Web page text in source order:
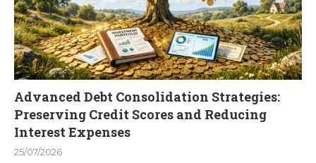
Advanced Debt Consolidation Strategies:
Preserving Credit Scores and Reducing
Interest Expenses
25/07/2026